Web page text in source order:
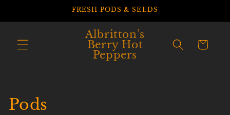
FRESH PODS & SEEDS
Albritton’s
Berry Hot
Peppers
Cart
C
Pods